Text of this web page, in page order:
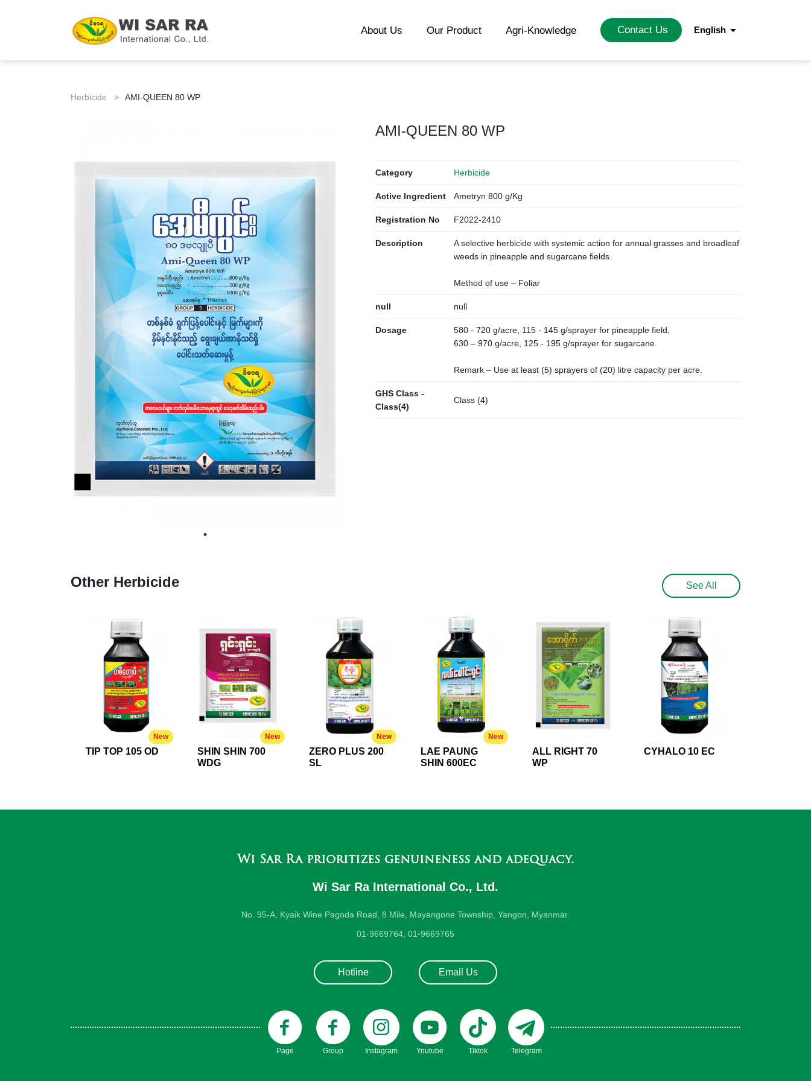
About Us Our Product Agri-Knowledge Contact Us English arrow_drop_down
Herbicide > AMI-QUEEN 80 WP
AMI-QUEEN 80 WP
Category Herbicide
Active Ingredient Ametryn 800 g/Kg
Registration No F2022-2410
Description
A selective herbicide with systemic action for annual grasses and broadleaf
weeds in pineapple and sugarcane fields.
Method of use – Foliar
null null
Dosage
580 - 720 g/acre, 115 - 145 g/sprayer for pineapple field,
630 – 970 g/acre, 125 - 195 g/sprayer for sugarcane.
Remark – Use at least (5) sprayers of (20) litre capacity per acre.
GHS Class -
Class(4)
Class (4)
Other Herbicide
New
TIP TOP 105 OD
New
SHIN SHIN 700
WDG
New
ZERO PLUS 200
SL
New
LAE PAUNG
SHIN 600EC
ALL RIGHT 70
WP
CYHALO 10 EC
See All
Wi Sar Ra prioritizes genuineness and adequacy.
Wi Sar Ra International Co., Ltd.
No. 95-A, Kyaik Wine Pagoda Road, 8 Mile, Mayangone Township, Yangon, Myanmar.
01-9669764, 01-9669765
Hotline Email Us
Page Group Instagram Youtube Tiktok Telegram